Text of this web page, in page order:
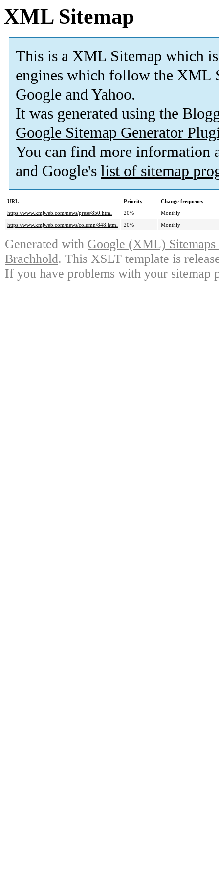
XML Sitemap
This is a XML Sitemap which is
engines which follow the XML
Google and Yahoo.
It was generated using the
Google Sitemap Generator
You can find more information
and Google's list of sitemap
URL Priority
Change frequency
https://www.kmjweb.com/news/press/850.html
20%
Monthly
https://www.kmjweb.com/news/column/848.html
20% Monthly
Generated with Google (XML)
Brachhold. This XSLT template is
If you have problems with your sitemap